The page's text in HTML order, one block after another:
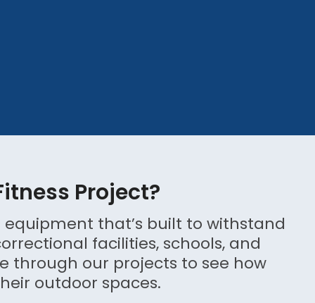
Project?
that’s built to withstand
facilities, schools, and
our projects to see how
outdoor spaces.